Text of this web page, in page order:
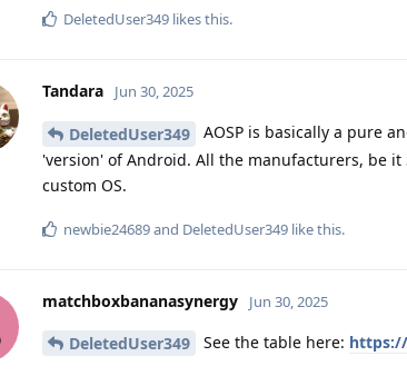
DeletedUser349 likes this.
Tandara Jun 30, 2025
DeletedUser349
AOSP is basically a pure
'version' of Android. All the manufacturers, be
custom OS.
newbie24689and DeletedUser349 like this.
matchboxbananasynergy Jun 30, 2025
DeletedUser349 See the table here: